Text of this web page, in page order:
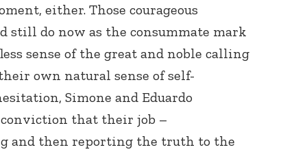
either. Those courageous
still do now as the consummate mark
sense of the great and noble calling
own natural sense of self-
Simone and Eduardo
that their job –
and then reporting the truth to the